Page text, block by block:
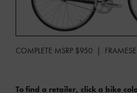
COMPLETE MSRP $950 |
To find a retailer, click a bike